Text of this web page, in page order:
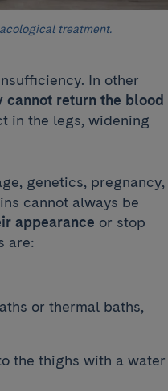
treatment.
In other
cannot return the blood
in the legs, widening
genetics, pregnancy,
cannot always be
appearance or stop
are:
or thermal baths,
the thighs with a water